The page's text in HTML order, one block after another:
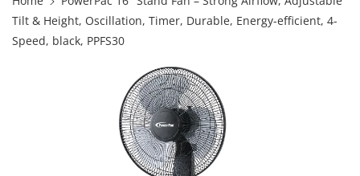
Tilt & Height, Oscillation, Timer, Durable, Energy-efficient, 4-
Speed, black, PPFS30